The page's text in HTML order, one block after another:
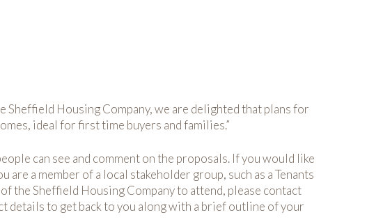
Housing Company, we are delighted that plans for
ideal for first time buyers and families.”
can see and comment on the proposals. If you would like
a member of a local stakeholder group, such as a Tenants
the Sheffield Housing Company to attend, please contact
details to get back to you along with a brief outline of your